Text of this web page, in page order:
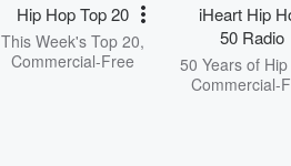
Hip Hop Top 20
This Week's Top 20,
Commercial-Free
iHeart Hip
50 Radio
50 Years of
Commercial-